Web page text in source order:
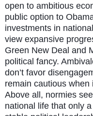
open to ambitious
public option to
investments in
view expansive
Green New Deal and
political fancy.
don’t favor
remain cautious when
Above all, normies
national life that only